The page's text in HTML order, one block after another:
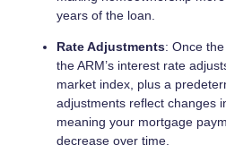
years of the loan.
Rate Adjustments: Once
the ARM’s interest rate
market index, plus a
adjustments reflect changes
meaning your mortgage
decrease over time.